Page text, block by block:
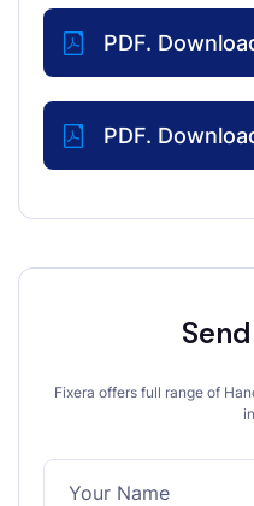
PDF.
PDF.
Fixera offers full range of